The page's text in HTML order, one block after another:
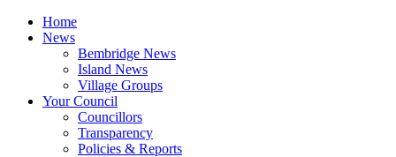
Home
News
Bembridge News
Island News
Village Groups
Your Council
Councillors
Transparency
Policies & Reports